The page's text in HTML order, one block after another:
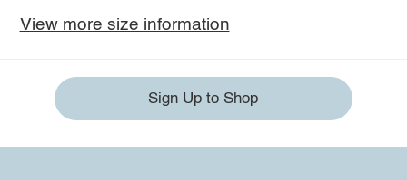
View more size information
Sign Up to Shop